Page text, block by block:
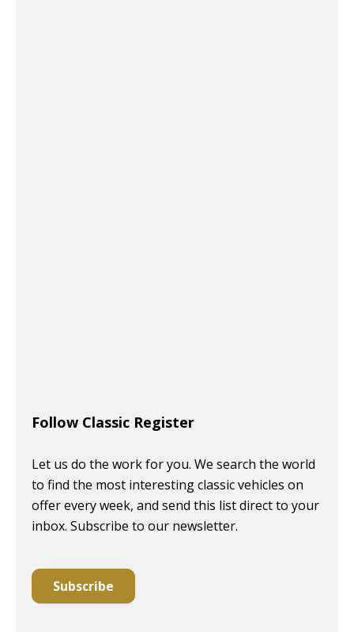
Follow Classic Register
Let us do the work for you. We search the world
to find the most interesting classic vehicles on
offer every week, and send this list direct to your
inbox. Subscribe to our newsletter.
Subscribe